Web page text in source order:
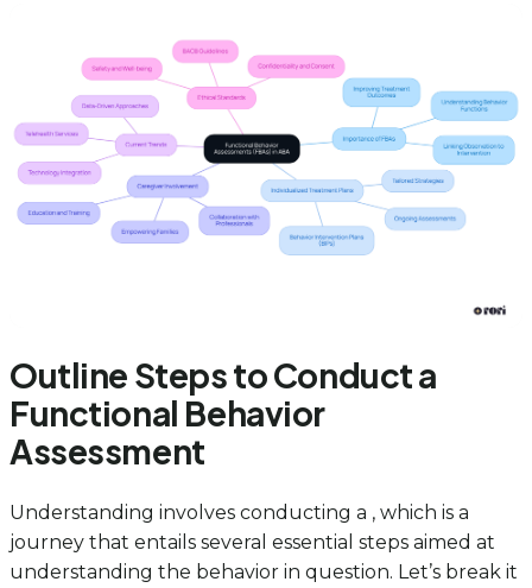
Outline Steps to Conduct a
Functional Behavior
Assessment
Understanding involves conducting a , which is a
journey that entails several essential steps aimed at
understanding the behavior in question. Let’s break it